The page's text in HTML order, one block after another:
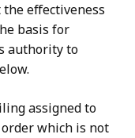
effectiveness
basis for
authority to
assigned to
which is not